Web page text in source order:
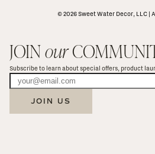
© 2026 Sweet Water Decor, LLC |
JOIN our
Subscribe to learn about special offers, product
JOIN US